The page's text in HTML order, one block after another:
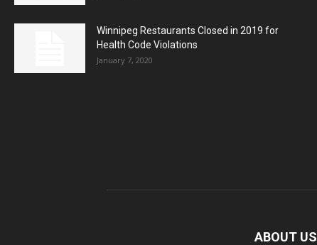
Winnipeg Restaurants Closed in 2019 for
Health Code Violations
January 7, 2020
ABOUT US